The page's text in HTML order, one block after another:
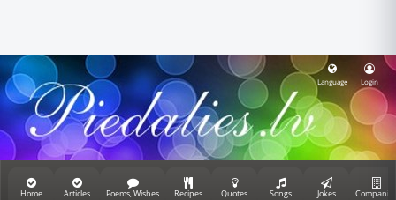
Language Login
Home Articles Poems, Wishes Recipes Quotes Songs Jokes Companies